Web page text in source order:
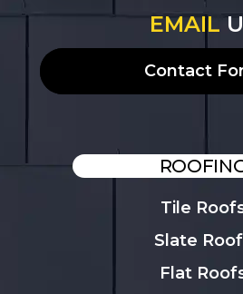
EMAIL
Contact
Tile
Slate
Flat